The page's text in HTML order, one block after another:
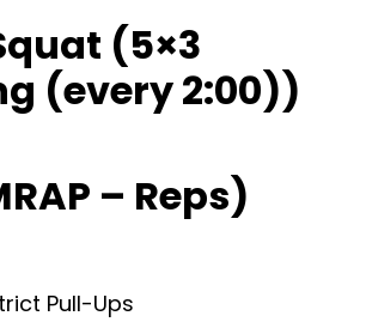
(5×3
(every 2:00))
– Reps)
Pull-Ups